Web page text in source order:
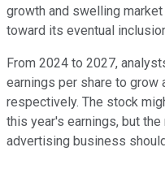
growth and swelling
toward its eventual
From 2024 to 2027,
earnings per share to grow
respectively. The stock
this year's earnings, but
advertising business